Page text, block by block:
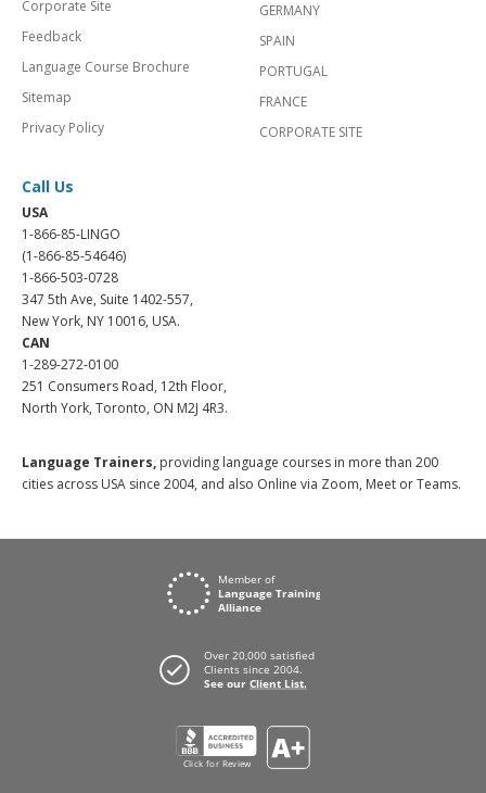
Corporate Site
Feedback
Language Course Brochure
Sitemap
Privacy Policy
GERMANY
SPAIN
PORTUGAL
FRANCE
CORPORATE SITE
Call Us
USA
1-866-85-LINGO
(1-866-85-54646)
1-866-503-0728
347 5th Ave, Suite 1402-557,
New York, NY 10016, USA.
CAN
1-289-272-0100
251 Consumers Road, 12th Floor,
North York, Toronto, ON M2J 4R3.
Language Trainers, providing language courses in more than 200
cities across USA since 2004, and also Online via Zoom, Meet or Teams.